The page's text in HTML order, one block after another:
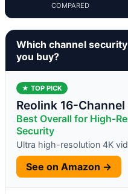
COMPARED
Which channel
you buy?
★ TOP PICK
Reolink 16-
Best Overall for High-
Security
Ultra high-resolution 4K
See on Amazon →